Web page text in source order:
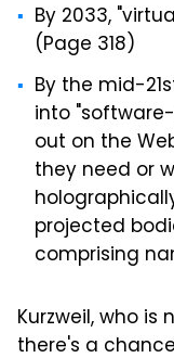
By 2033,
(Page 318)
By the mid-
into
out on the
they need or
projected
comprising
Kurzweil, who is
there's a